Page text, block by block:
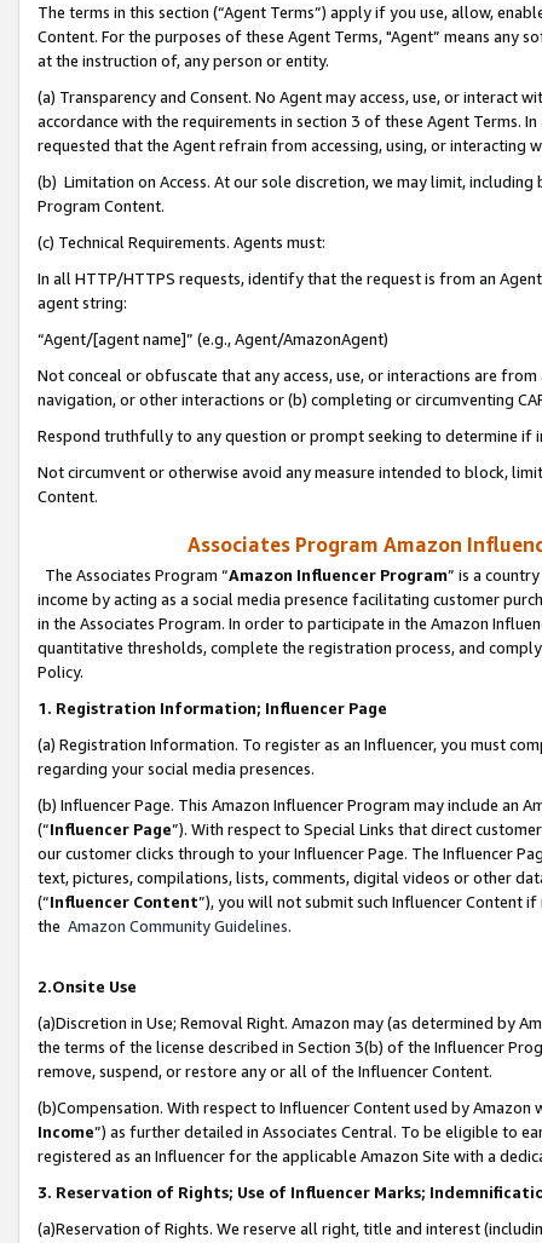
The terms in this section (“Agent Terms”) apply if you use, allow,
Content. For the purposes of these Agent Terms, "Agent” means
at the instruction of, any person or entity.
(a) Transparency and Consent. No Agent may access, use, or
accordance with the requirements in section 3 of these Agent Terms.
requested that the Agent refrain from accessing, using, or interacting
(b) Limitation on Access. At our sole discretion, we may limit,
Program Content.
(c) Technical Requirements. Agents must:
In all HTTP/HTTPS requests, identify that the request is from an
agent string:
“Agent/[agent name]” (e.g., Agent/AmazonAgent)
Not conceal or obfuscate that any access, use, or interactions are
navigation, or other interactions or (b) completing or circumventing
Respond truthfully to any question or prompt seeking to determine if
Not circumvent or otherwise avoid any measure intended to block,
Content.
Associates Program Amazon
The Associates Program “Amazon Influencer Program” is a
income by acting as a social media presence facilitating customer
in the Associates Program. In order to participate in the Amazon
quantitative thresholds, complete the registration process, and
Policy.
1. Registration Information; Influencer Page
(a) Registration Information. To register as an Influencer, you must
regarding your social media presences.
(b) Influencer Page. This Amazon Influencer Program may include an
(“Influencer Page”). With respect to Special Links that direct
our customer clicks through to your Influencer Page. The Influencer
text, pictures, compilations, lists, comments, digital videos or other
(“Influencer Content”), you will not submit such Influencer Content
the Amazon Community Guidelines.
2.Onsite Use
(a)Discretion in Use; Removal Right. Amazon may (as determined by
the terms of the license described in Section 3(b) of the Influencer
remove, suspend, or restore any or all of the Influencer Content.
(b)Compensation. With respect to Influencer Content used by
Income”) as further detailed in Associates Central. To be eligible to
registered as an Influencer for the applicable Amazon Site with a
3. Reservation of Rights; Use of Influencer Marks;
(a)Reservation of Rights. We reserve all right, title and interest